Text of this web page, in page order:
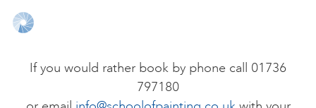
PERSONAL DEVELOPMENT
If you would rather book by phone call 01736
797180